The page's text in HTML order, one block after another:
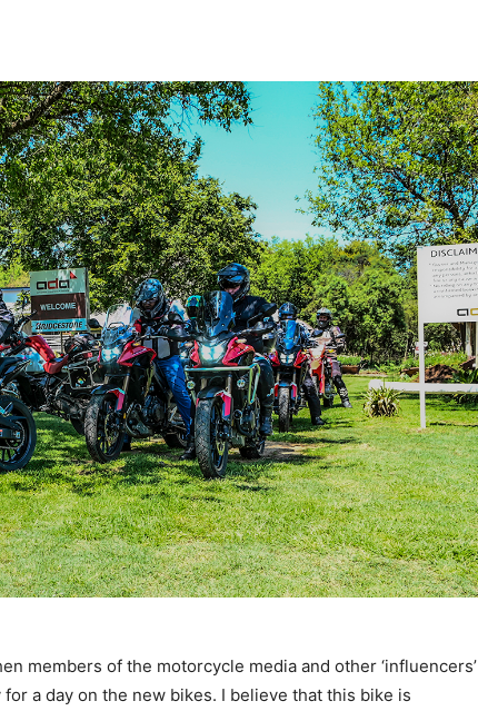
members of the motorcycle media and other ‘influencers’
for a day on the new bikes. I believe that this bike is